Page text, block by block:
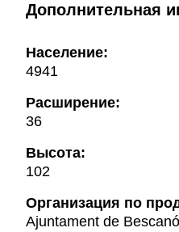
Дополнительная
Население:
4941
Расширение:
36
Высота:
102
Oрганизация по
Ajuntament de Bescanó